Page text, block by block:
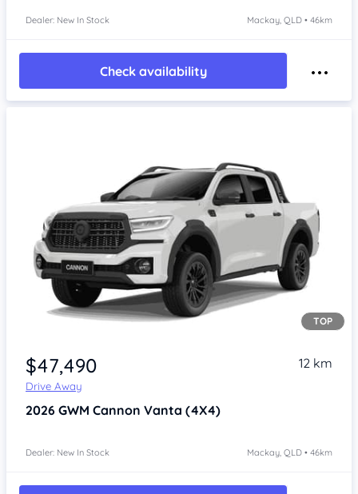
Dealer: New In Stock Mackay, QLD • 46km
Check availability
TOP
$47,490
Drive Away
12 km
2026 GWM Cannon Vanta (4X4)
Dealer: New In Stock Mackay, QLD • 46km